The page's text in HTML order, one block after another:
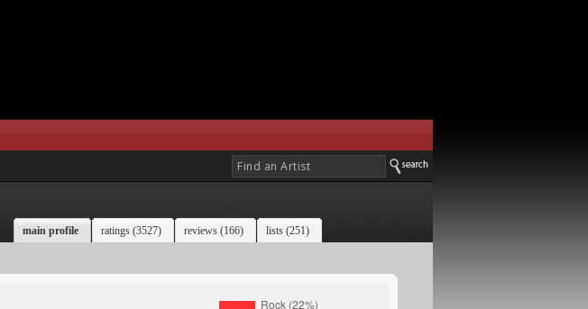
main profile ratings (3527) reviews (166) lists (251)